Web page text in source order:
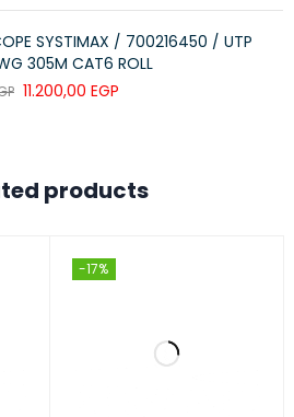
SYSTIMAX / 700216450 / UTP
305M CAT6 ROLL
11.200,00 EGP
products
-17%